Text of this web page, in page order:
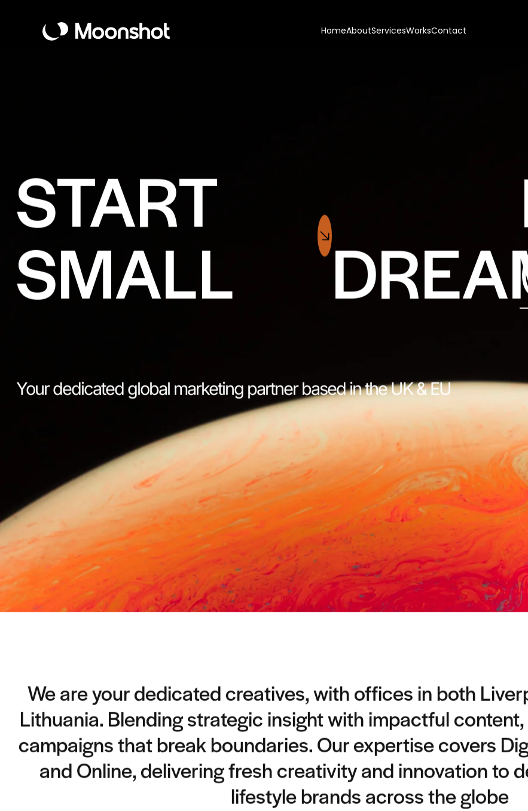
HomeAboutServicesWorksContact
START
SMALL
Your dedicated global marketing partner based in the UK & EU
We are your dedicated creatives, with offices in both
Lithuania. Blending strategic insight with impactful
campaigns that break boundaries. Our expertise covers
and Online, delivering fresh creativity and innovation to
lifestyle brands across the globe